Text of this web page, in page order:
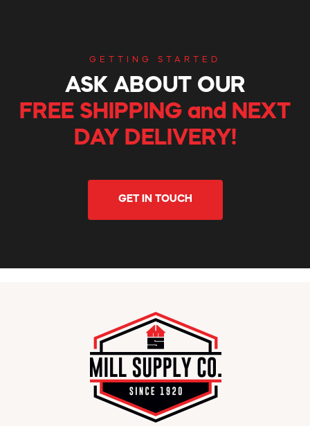
GETTING STARTED
ASK ABOUT OUR
FREE SHIPPING and NEXT
DAY DELIVERY!
GET IN TOUCH